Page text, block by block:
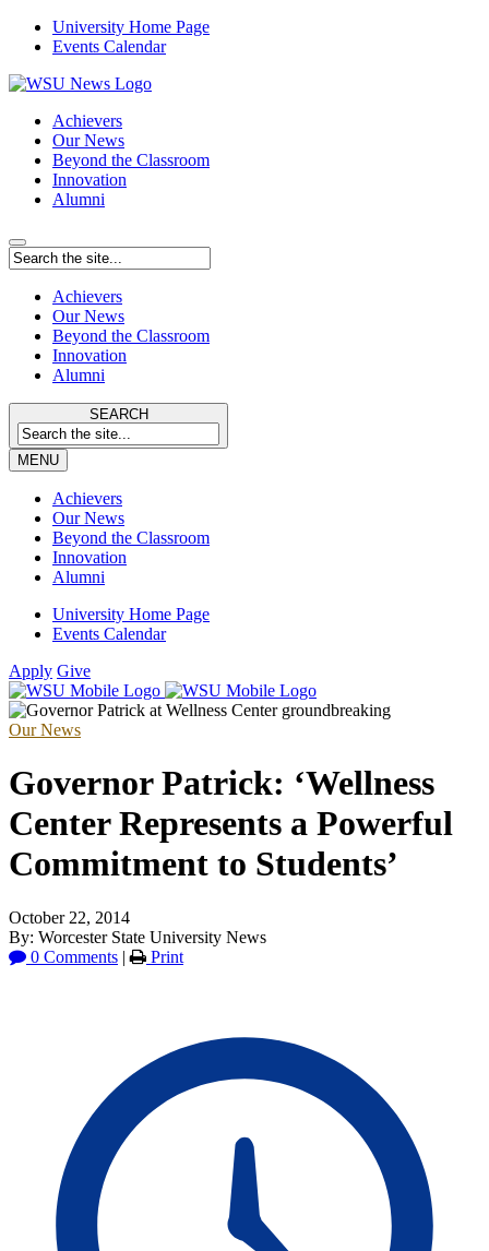
University Home Page
Events Calendar
Achievers
Our News
Beyond the Classroom
Innovation
Alumni
Achievers
Our News
Beyond the Classroom
Innovation
Alumni
SEARCH
MENU
Achievers
Our News
Beyond the Classroom
Innovation
Alumni
University Home Page
Events Calendar
Apply Give
Our News
Governor Patrick: ‘Wellness
Center Represents a Powerful
Commitment to Students’
October 22, 2014
By: Worcester State University News
0 Comments | Print